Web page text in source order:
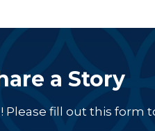
a Story
fill out this form